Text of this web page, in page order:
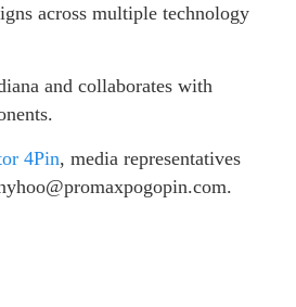
across multiple technology
and collaborates with
4Pin, media representatives